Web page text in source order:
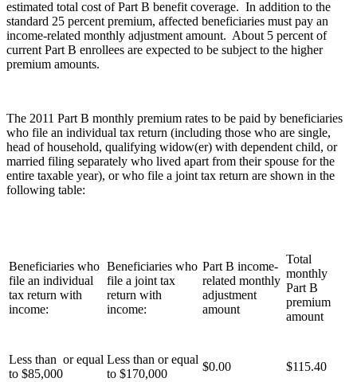
estimated total cost of Part B benefit coverage. In addition to the
standard 25 percent premium, affected beneficiaries must pay an
income-related monthly adjustment amount. About 5 percent of
current Part B enrollees are expected to be subject to the higher
premium amounts.
The 2011 Part B monthly premium rates to be paid by beneficiaries
who file an individual tax return (including those who are single,
head of household, qualifying widow(er) with dependent child, or
married filing separately who lived apart from their spouse for the
entire taxable year), or who file a joint tax return are shown in the
following table:
Beneficiaries who
file an individual
tax return with
income:
Beneficiaries who
file a joint tax
return with
income:
Part B income-
related monthly
adjustment
amount
Total
monthly
Part B
premium
amount
Less than or equal
to $85,000
Less than or equal
to $170,000
$0.00 $115.40